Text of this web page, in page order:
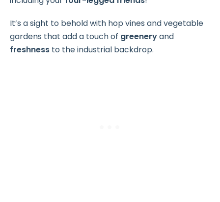
It’s a sight to behold with hop vines and vegetable
gardens that add a touch of greeneryand
freshness to the industrial backdrop.